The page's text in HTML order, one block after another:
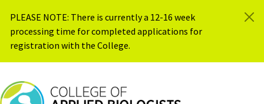
PLEASE NOTE: There is currently a 12-16 week
processing time for completed applications for
registration with the College.